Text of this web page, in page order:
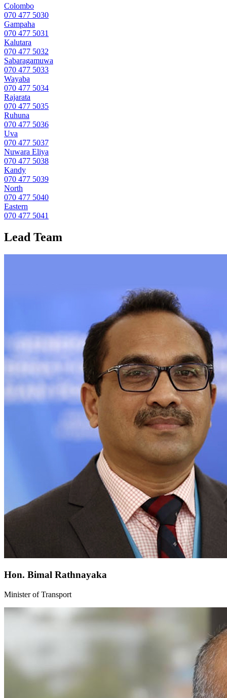
Colombo
070 477 5030
Gampaha
070 477 5031
Kalutara
070 477 5032
Sabaragamuwa
070 477 5033
Wayaba
070 477 5034
Rajarata
070 477 5035
Ruhuna
070 477 5036
Uva
070 477 5037
Nuwara Eliya
070 477 5038
Kandy
070 477 5039
North
070 477 5040
Eastern
070 477 5041
Lead Team
Hon. Bimal Rathnayaka
Minister of Transport